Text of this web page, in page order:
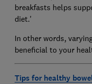
breakfasts helps
diet.'
In other words,
beneficial to your
Tips for healthy